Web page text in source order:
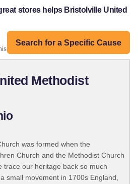
stores helps Bristolville United
Search for a Specific Cause
organization:
Methodist
was formed when the
Church and the Methodist Church
trace our heritage back so much
small movement in 1700s England,